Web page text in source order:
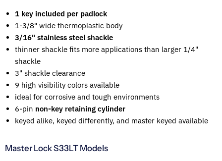
1 key included per padlock
1-3/8" wide thermoplastic body
3/16" stainless steel shackle
thinner shackle fits more applications than larger 1/4"
shackle
3" shackle clearance
9 high visibility colors available
ideal for corrosive and tough environments
6-pin non-key retaining cylinder
keyed alike, keyed differently, and master keyed available
Master Lock S33LT Models